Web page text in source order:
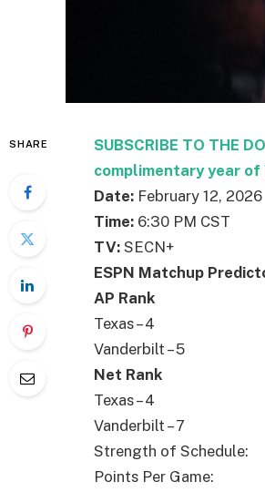
SHARE
SUBSCRIBE TO THE
complimentary year
Date: February 12, 2026
Time: 6:30 PM CST
TV: SECN+
ESPN Matchup
AP Rank
Texas – 4
Vanderbilt – 5
Net Rank
Texas – 4
Vanderbilt – 7
Strength of Schedule:
Points Per Game: